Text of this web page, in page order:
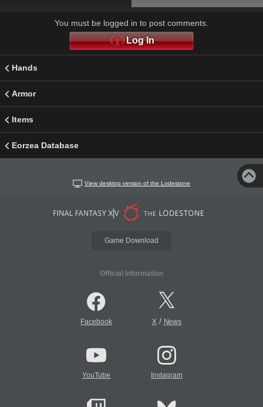
You must be logged in to post comments.
Log In
Hands
Armor
Items
Eorzea Database
View desktop version of the Lodestone
Game Download
Official Information
Facebook X/ News
YouTube Instagram